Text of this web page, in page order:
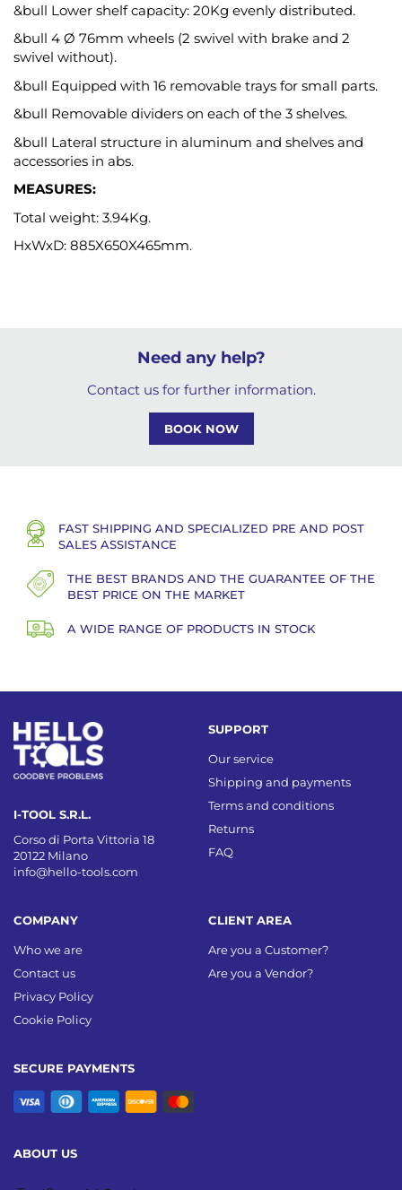
&bull Lower shelf capacity: 20Kg evenly distributed.
&bull 4 Ø 76mm wheels (2 swivel with brake and 2
swivel without).
&bull Equipped with 16 removable trays for small parts.
&bull Removable dividers on each of the 3 shelves.
&bull Lateral structure in aluminum and shelves and
accessories in abs.
MEASURES:
Total weight: 3.94Kg.
HxWxD: 885X650X465mm.
Need any help?
Contact us for further information.
BOOK NOW
FAST SHIPPING AND SPECIALIZED PRE AND POST
SALES ASSISTANCE
THE BEST BRANDS AND THE GUARANTEE OF THE
BEST PRICE ON THE MARKET
A WIDE RANGE OF PRODUCTS IN STOCK
I-TOOL S.R.L.
Corso di Porta Vittoria 18
20122 Milano
info@hello-tools.com
SECURE PAYMENTS
COMPANY
Who we are
Contact us
Privacy Policy
Cookie Policy
SUPPORT
Our service
Shipping and payments
Terms and conditions
Returns
FAQ
CLIENT AREA
Are you a Customer?
Are you a Vendor?
ABOUT US